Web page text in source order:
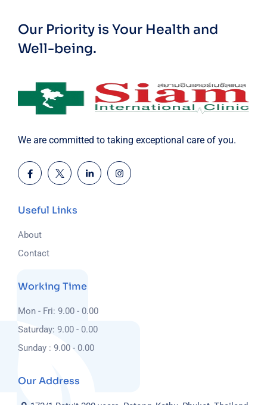
Our Priority is Your Health and
Well-being.
We are committed to taking exceptional care of you.
Useful Links
About
Contact
Working Time
Mon - Fri: 9.00 - 0.00
Saturday: 9.00 - 0.00
Sunday : 9.00 - 0.00
Our Address